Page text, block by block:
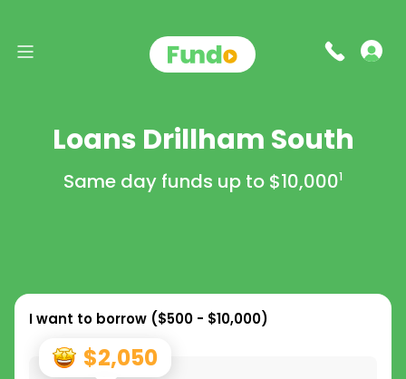
Loans Drillham South
Same day funds up to $10,0001
I want to borrow ($500 - $10,000)
$2,050